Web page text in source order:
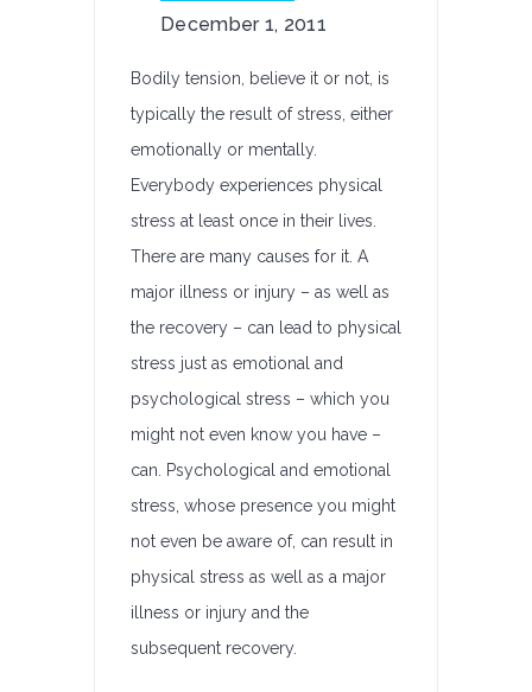
December 1, 2011
Bodily tension, believe it or not, is
typically the result of stress, either
emotionally or mentally.
Everybody experiences physical
stress at least once in their lives.
There are many causes for it. A
major illness or injury – as well as
the recovery – can lead to physical
stress just as emotional and
psychological stress – which you
might not even know you have –
can. Psychological and emotional
stress, whose presence you might
not even be aware of, can result in
physical stress as well as a major
illness or injury and the
subsequent recovery.